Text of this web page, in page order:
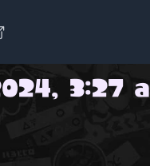
3:27